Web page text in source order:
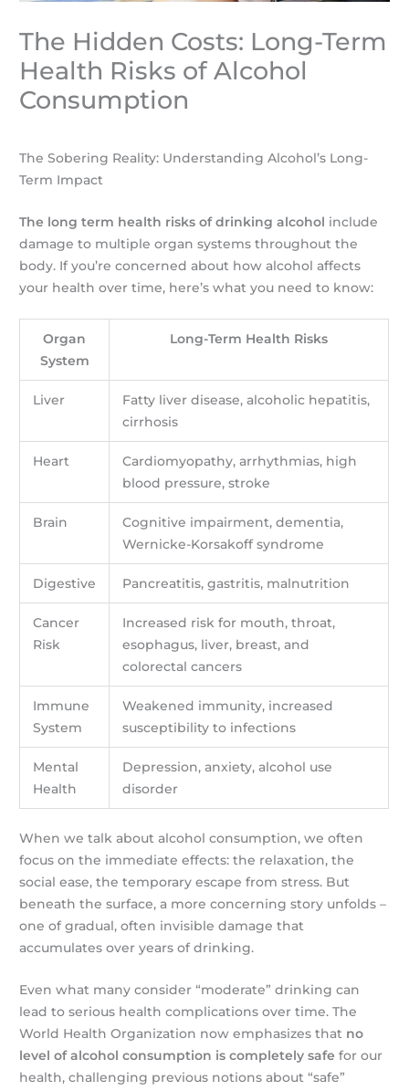
The Hidden Costs: Long-Term
Health Risks of Alcohol
Consumption
The Sobering Reality: Understanding Alcohol’s Long-
Term Impact
The long term health risks of drinking alcohol include
damage to multiple organ systems throughout the
body. If you’re concerned about how alcohol affects
your health over time, here’s what you need to know:
Organ
System
Long-Term Health Risks
Liver
Fatty liver disease, alcoholic hepatitis,
cirrhosis
Heart
Cardiomyopathy, arrhythmias, high
blood pressure, stroke
Brain
Cognitive impairment, dementia,
Wernicke-Korsakoff syndrome
Digestive Pancreatitis, gastritis, malnutrition
Cancer
Risk
Increased risk for mouth, throat,
esophagus, liver, breast, and
colorectal cancers
Immune
System
Weakened immunity, increased
susceptibility to infections
Mental
Health
Depression, anxiety, alcohol use
disorder
When we talk about alcohol consumption, we often
focus on the immediate effects: the relaxation, the
social ease, the temporary escape from stress. But
beneath the surface, a more concerning story unfolds –
one of gradual, often invisible damage that
accumulates over years of drinking.
Even what many consider “moderate” drinking can
lead to serious health complications over time. The
World Health Organization now emphasizes that no
level of alcohol consumption is completely safe for our
health, challenging previous notions about “safe”